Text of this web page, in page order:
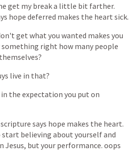
get my breaka little bit farther.
hope deferred makes the heart sick.
get what you wanted makes you
something right how many people
themselves?
live in that?
in the expectation you put on
scripture says hope makes the heart.
start believing about yourselfand
Jesus, but your performance. oops